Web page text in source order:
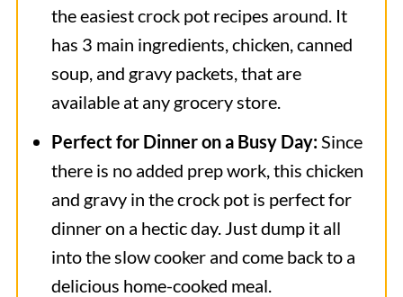
the easiest crock pot recipes around. It
has 3 main ingredients, chicken, canned
soup, and gravy packets, that are
available at any grocery store.
Perfect for Dinner on a Busy Day:Since
there is no added prep work, this chicken
and gravy in the crock pot is perfect for
dinner on a hectic day. Just dump it all
into the slow cooker and come back to a
delicious home-cooked meal.